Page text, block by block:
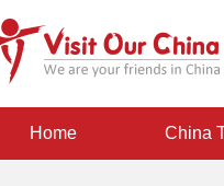
Home China